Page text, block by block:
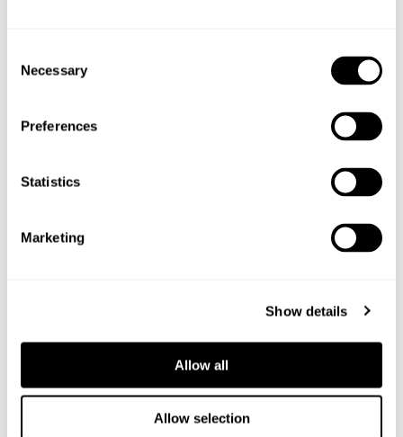
Selection
Necessary
Preferences
Statistics
Marketing
Show details
Allow all
Allow selection